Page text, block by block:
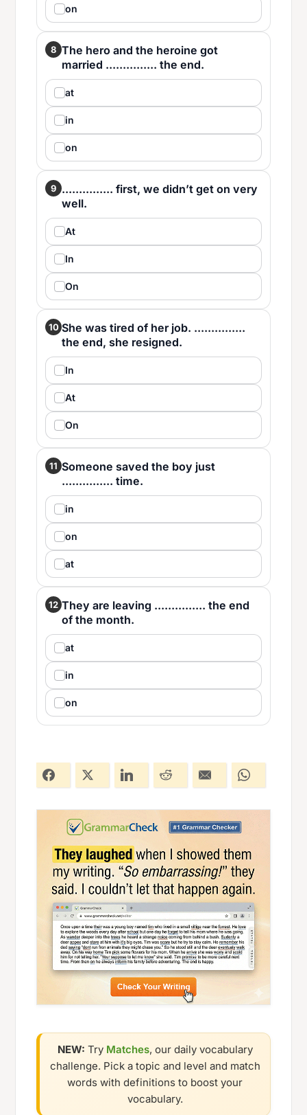
on
8 The hero and the heroine got
married ............... the end.
at
in
on
9 ............... first, we didn’t get on very
well.
At
In
On
10 She was tired of her job. ...............
the end, she resigned.
In
At
On
11 Someone saved the boy just
............... time.
in
on
at
12 They are leaving ............... the end
of the month.
at
in
on
NEW: Try Matches, our daily vocabulary
challenge. Pick a topic and level and match
words with definitions to boost your
vocabulary.